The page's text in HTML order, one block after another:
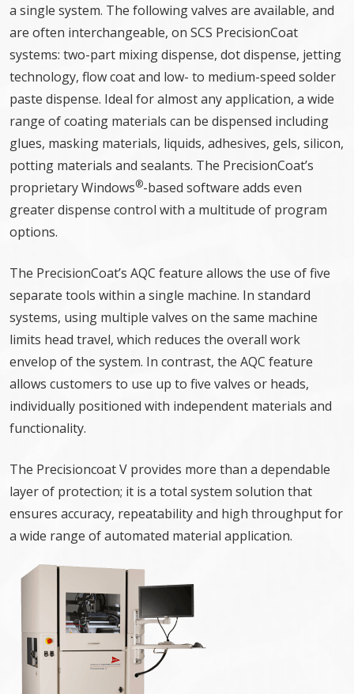
a single system. The following valves are available, and
are often interchangeable, on SCS PrecisionCoat
systems: two-part mixing dispense, dot dispense, jetting
technology, flow coat and low- to medium-speed solder
paste dispense. Ideal for almost any application, a wide
range of coating materials can be dispensed including
glues, masking materials, liquids, adhesives, gels, silicon,
potting materials and sealants. The PrecisionCoat’s
proprietary Windows®-based software adds even
greater dispense control with a multitude of program
options.
The PrecisionCoat’s AQC feature allows the use of five
separate tools within a single machine. In standard
systems, using multiple valves on the same machine
limits head travel, which reduces the overall work
envelop of the system. In contrast, the AQC feature
allows customers to use up to five valves or heads,
individually positioned with independent materials and
functionality.
The Precisioncoat V provides more than a dependable
layer of protection; it is a total system solution that
ensures accuracy, repeatability and high throughput for
a wide range of automated material application.